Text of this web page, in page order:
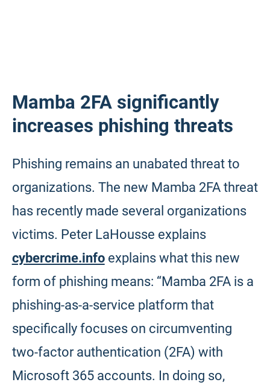
Mamba 2FA significantly
increases phishing threats
Phishing remains an unabated threat to
organizations. The new Mamba 2FA threat
has recently made several organizations
victims. Peter LaHousse explains
cybercrime.infoexplains what this new
form of phishing means: “Mamba 2FA is a
phishing-as-a-service platform that
specifically focuses on circumventing
two-factor authentication (2FA) with
Microsoft 365 accounts. In doing so,